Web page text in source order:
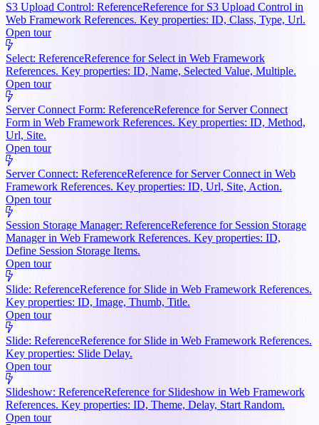
S3 Upload Control: ReferenceReference for S3 Upload Control in
Web Framework References. Key properties: ID, Class, Type, Url.
Open tour
Select: ReferenceReference for Select in Web Framework
References. Key properties: ID, Name, Selected Value, Multiple.
Open tour
Server Connect Form: ReferenceReference for Server Connect
Form in Web Framework References. Key properties: ID, Method,
Url, Site.
Open tour
Server Connect: ReferenceReference for Server Connect in Web
Framework References. Key properties: ID, Url, Site, Action.
Open tour
Session Storage Manager: ReferenceReference for Session Storage
Manager in Web Framework References. Key properties: ID,
Define Session Storage Items.
Open tour
Slide: ReferenceReference for Slide in Web Framework References.
Key properties: ID, Image, Thumb, Title.
Open tour
Slide: ReferenceReference for Slide in Web Framework References.
Key properties: Slide Delay.
Open tour
Slideshow: ReferenceReference for Slideshow in Web Framework
References. Key properties: ID, Theme, Delay, Start Random.
Open tour